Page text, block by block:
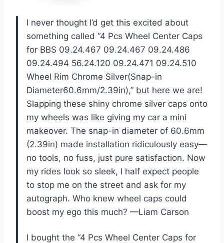
I never thought I’d get this excited about
something called “4 Pcs Wheel Center Caps
for BBS 09.24.467 09.24.467 09.24.486
09.24.494 56.24.120 09.24.471 09.24.510
Wheel Rim Chrome Silver(Snap-in
Diameter60.6mm/2.39in),” but here we are!
Slapping these shiny chrome silver caps onto
my wheels was like giving my car a mini
makeover. The snap-in diameter of 60.6mm
(2.39in) made installation ridiculously easy—
no tools, no fuss, just pure satisfaction. Now
my rides look so sleek, I half expect people
to stop me on the street and ask for my
autograph. Who knew wheel caps could
boost my ego this much? —Liam Carson
I bought the “4 Pcs Wheel Center Caps for